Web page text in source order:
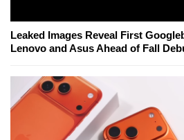
Leaked Images Reveal First
Lenovo and Asus Ahead of Fall